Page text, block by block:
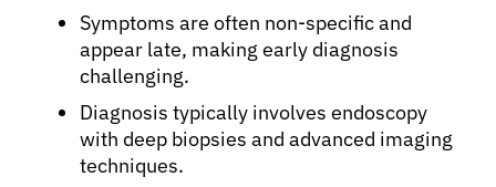
Symptoms are often non-specific and
appear late, making early diagnosis
challenging.
Diagnosis typically involves endoscopy
with deep biopsies and advanced imaging
techniques.